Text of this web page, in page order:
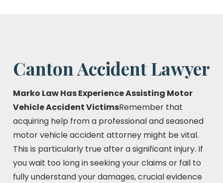
Canton Accident Lawyer
Marko Law Has Experience Assisting Motor
Vehicle Accident VictimsRemember that
acquiring help from a professional and seasoned
motor vehicle accident attorney might be vital.
This is particularly true after a significant injury. If
you wait too long in seeking your claims or fail to
fully understand your damages, crucial evidence